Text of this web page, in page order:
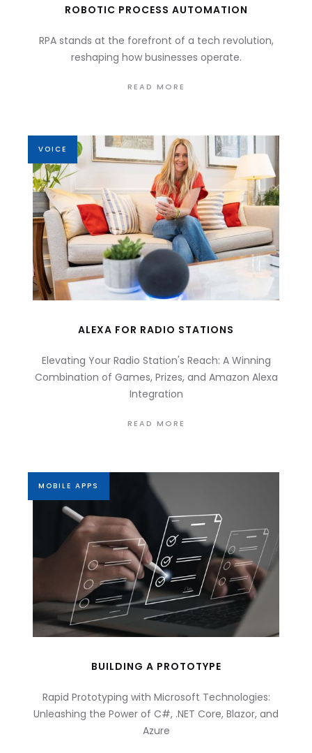
ROBOTIC PROCESS AUTOMATION
RPA stands at the forefront of a tech revolution,
reshaping how businesses operate.
READ MORE
VOICE
ALEXA FOR RADIO STATIONS
Elevating Your Radio Station's Reach: A Winning
Combination of Games, Prizes, and Amazon Alexa
Integration
READ MORE
MOBILE APPS
BUILDING A PROTOTYPE
Rapid Prototyping with Microsoft Technologies:
Unleashing the Power of C#, .NET Core, Blazor, and
Azure